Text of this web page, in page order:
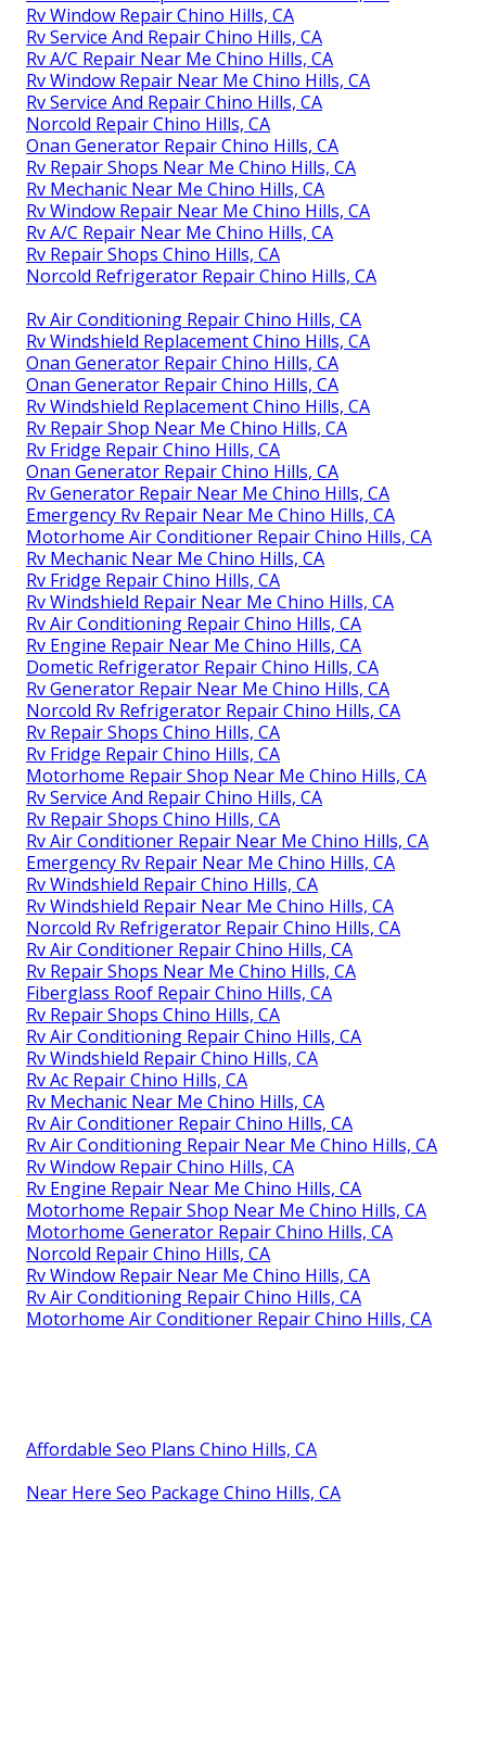
Rv Window Repair Chino Hills, CA
Rv Service And Repair Chino Hills, CA
Rv A/C Repair Near Me Chino Hills, CA
Rv Window Repair Near Me Chino Hills, CA
Rv Service And Repair Chino Hills, CA
Norcold Repair Chino Hills, CA
Onan Generator Repair Chino Hills, CA
Rv Repair Shops Near Me Chino Hills, CA
Rv Mechanic Near Me Chino Hills, CA
Rv Window Repair Near Me Chino Hills, CA
Rv A/C Repair Near Me Chino Hills, CA
Rv Repair Shops Chino Hills, CA
Norcold Refrigerator Repair Chino Hills, CA
Rv Air Conditioning Repair Chino Hills, CA
Rv Windshield Replacement Chino Hills, CA
Onan Generator Repair Chino Hills, CA
Onan Generator Repair Chino Hills, CA
Rv Windshield Replacement Chino Hills, CA
Rv Repair Shop Near Me Chino Hills, CA
Rv Fridge Repair Chino Hills, CA
Onan Generator Repair Chino Hills, CA
Rv Generator Repair Near Me Chino Hills, CA
Emergency Rv Repair Near Me Chino Hills, CA
Motorhome Air Conditioner Repair Chino Hills, CA
Rv Mechanic Near Me Chino Hills, CA
Rv Fridge Repair Chino Hills, CA
Rv Windshield Repair Near Me Chino Hills, CA
Rv Air Conditioning Repair Chino Hills, CA
Rv Engine Repair Near Me Chino Hills, CA
Dometic Refrigerator Repair Chino Hills, CA
Rv Generator Repair Near Me Chino Hills, CA
Norcold Rv Refrigerator Repair Chino Hills, CA
Rv Repair Shops Chino Hills, CA
Rv Fridge Repair Chino Hills, CA
Motorhome Repair Shop Near Me Chino Hills, CA
Rv Service And Repair Chino Hills, CA
Rv Repair Shops Chino Hills, CA
Rv Air Conditioner Repair Near Me Chino Hills, CA
Emergency Rv Repair Near Me Chino Hills, CA
Rv Windshield Repair Chino Hills, CA
Rv Windshield Repair Near Me Chino Hills, CA
Norcold Rv Refrigerator Repair Chino Hills, CA
Rv Air Conditioner Repair Chino Hills, CA
Rv Repair Shops Near Me Chino Hills, CA
Fiberglass Roof Repair Chino Hills, CA
Rv Repair Shops Chino Hills, CA
Rv Air Conditioning Repair Chino Hills, CA
Rv Windshield Repair Chino Hills, CA
Rv Ac Repair Chino Hills, CA
Rv Mechanic Near Me Chino Hills, CA
Rv Air Conditioner Repair Chino Hills, CA
Rv Air Conditioning Repair Near Me Chino Hills, CA
Rv Window Repair Chino Hills, CA
Rv Engine Repair Near Me Chino Hills, CA
Motorhome Repair Shop Near Me Chino Hills, CA
Motorhome Generator Repair Chino Hills, CA
Norcold Repair Chino Hills, CA
Rv Window Repair Near Me Chino Hills, CA
Rv Air Conditioning Repair Chino Hills, CA
Motorhome Air Conditioner Repair Chino Hills, CA
Affordable Seo Plans Chino Hills, CA
Near Here Seo Package Chino Hills, CA